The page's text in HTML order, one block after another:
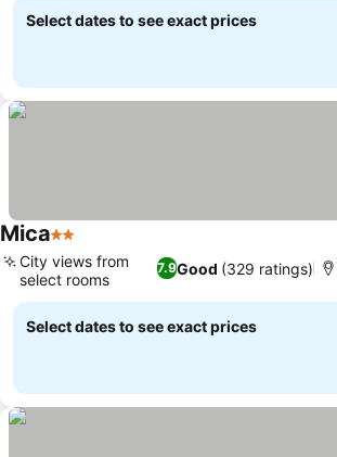
Select dates to see exact prices
Mica2 Stars
7.9Good (329 ratings)
City views from
select rooms
Select dates to see exact prices